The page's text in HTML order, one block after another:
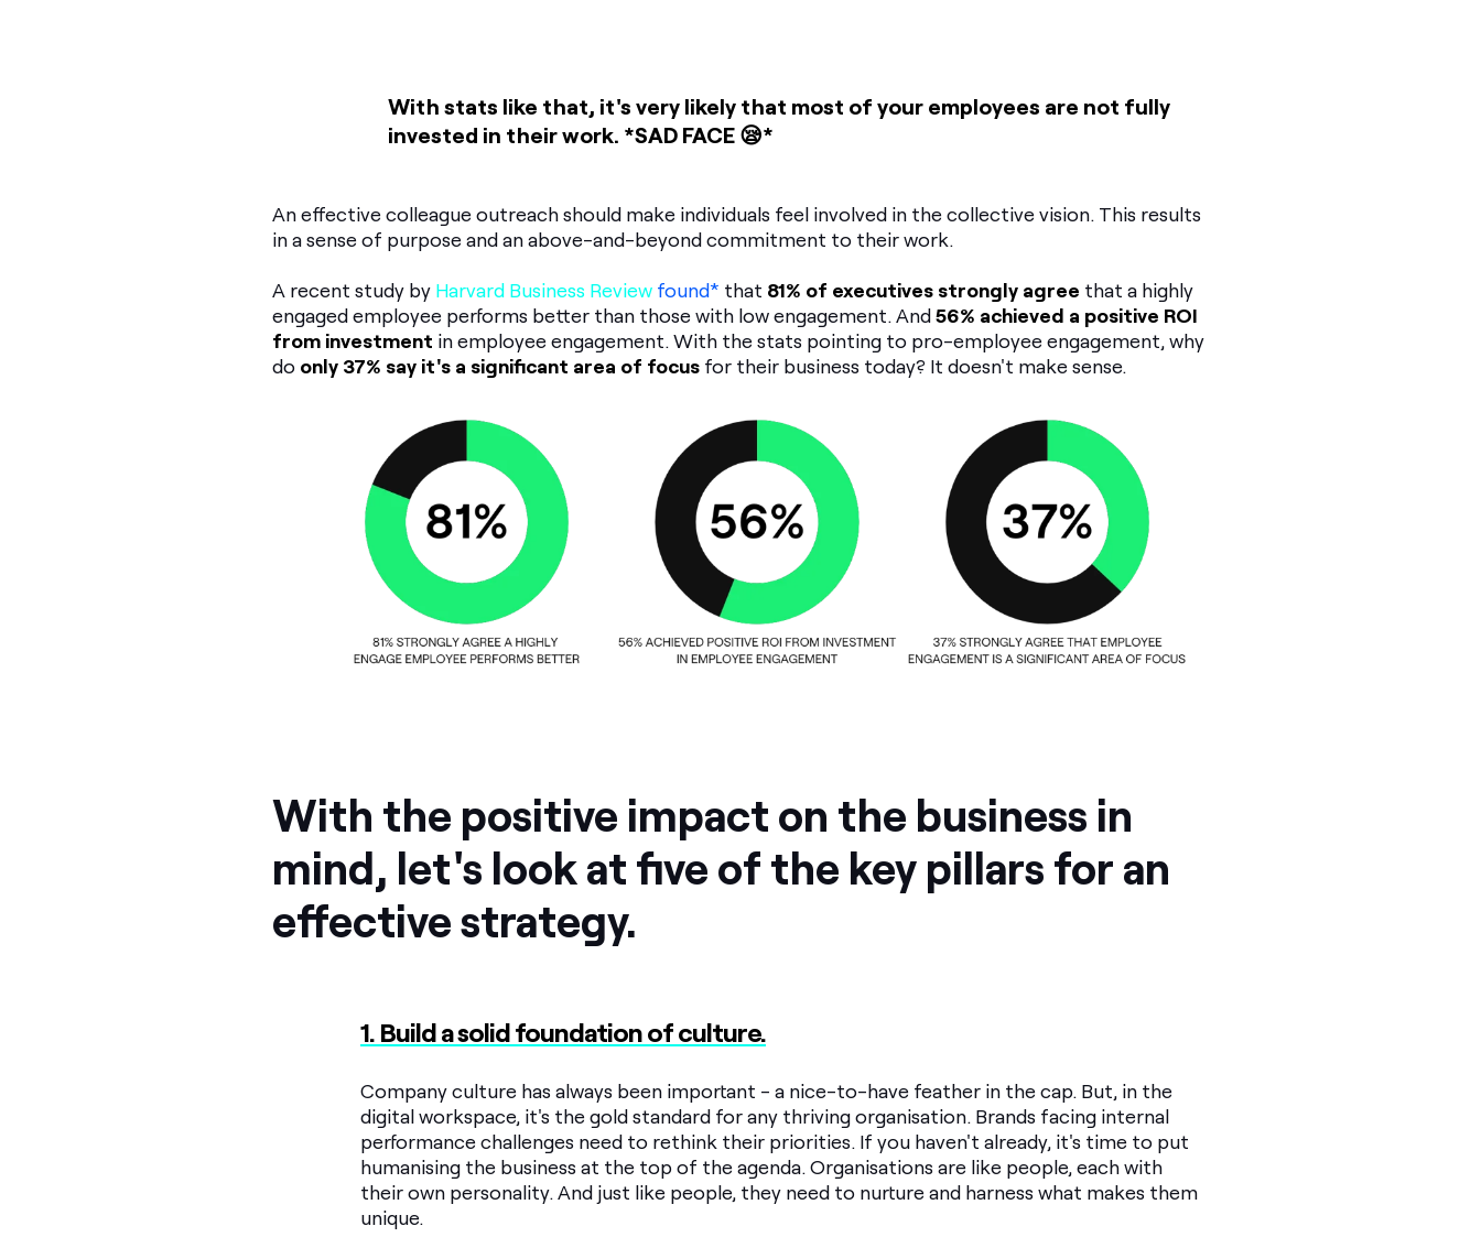
With stats like that, it's very likely that most of your employees are not fully
invested in their work. *SAD FACE 😪*
An effective colleague outreach should make individuals feel involved in the collective vision. This results
in a sense of purpose and an above-and-beyond commitment to their work.
A recent study by Harvard Business Review found* that 81% of executives strongly agree that a highly
engaged employee performs better than those with low engagement. And 56% achieved a positive ROI
from investment in employee engagement. With the stats pointing to pro-employee engagement, why
do only 37% say it's a significant area of focus for their business today? It doesn't make sense.
With the positive impact on the business in
mind, let's look at five of the key pillars for an
effective strategy.
1. Build a solid foundation of culture.
Company culture has always been important - a nice-to-have feather in the cap. But, in the
digital workspace, it's the gold standard for any thriving organisation. Brands facing internal
performance challenges need to rethink their priorities. If you haven't already, it's time to put
humanising the business at the top of the agenda. Organisations are like people, each with
their own personality. And just like people, they need to nurture and harness what makes them
unique.